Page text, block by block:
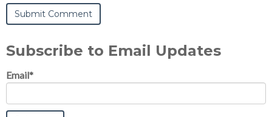
Subscribe to Email Updates
Email*